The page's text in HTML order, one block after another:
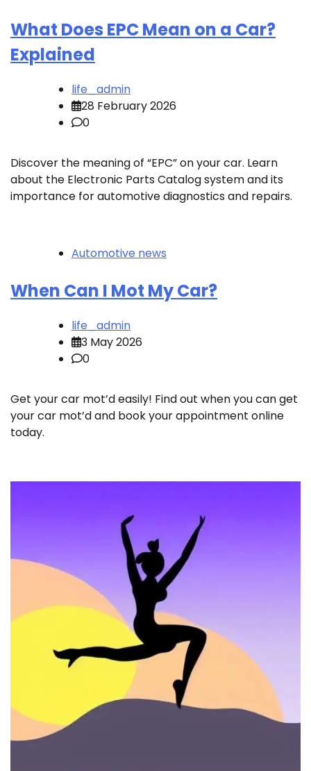
What Does EPC Mean on a Car?
Explained
life_admin
28 February 2026
0
Discover the meaning of “EPC” on your car. Learn
about the Electronic Parts Catalog system and its
importance for automotive diagnostics and repairs.
Automotive news
When Can I Mot My Car?
life_admin
3 May 2026
0
Get your car mot’d easily! Find out when you can get
your car mot’d and book your appointment online
today.